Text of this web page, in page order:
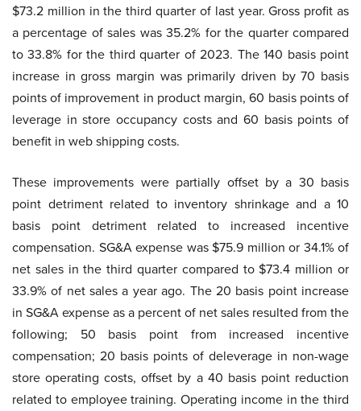
$73.2 million in the third quarter of last year. Gross profit as
a percentage of sales was 35.2% for the quarter compared
to 33.8% for the third quarter of 2023. The 140 basis point
increase in gross margin was primarily driven by 70 basis
points of improvement in product margin, 60 basis points of
leverage in store occupancy costs and 60 basis points of
benefit in web shipping costs.
These improvements were partially offset by a 30 basis
point detriment related to inventory shrinkage and a 10
basis point detriment related to increased incentive
compensation. SG&A expense was $75.9 million or 34.1% of
net sales in the third quarter compared to $73.4 million or
33.9% of net sales a year ago. The 20 basis point increase
in SG&A expense as a percent of net sales resulted from the
following; 50 basis point from increased incentive
compensation; 20 basis points of deleverage in non-wage
store operating costs, offset by a 40 basis point reduction
related to employee training. Operating income in the third